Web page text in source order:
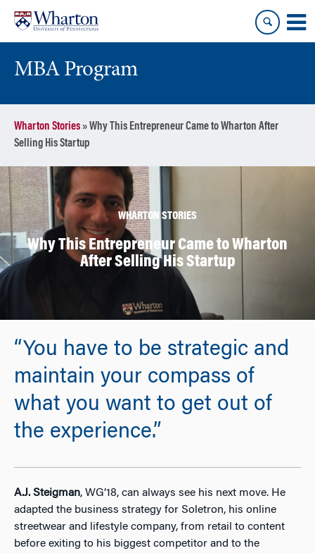
content
main
MBA Program
Wharton Stories»Why This Entrepreneur Came to Wharton After
Selling His Startup
WHARTON STORIES
Why This Entrepreneur Came to Wharton
After Selling His Startup
“You have to be strategic and
maintain your compass of
what you want to get out of
the experience.”
A.J. Steigman, WG’18, can always see his next move. He
adapted the business strategy for Soletron, his online
streetwear and lifestyle company, from retail to content
before exiting to his biggest competitor and to the